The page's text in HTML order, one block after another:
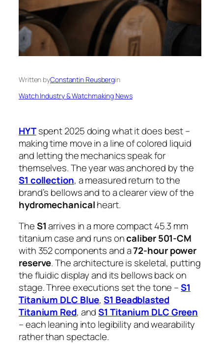
Written byConstantin Reusbergin
Watch Industry & Watchmaking News
HYTspent 2025 doing what it does best –
making time move in a line of colored liquid
and letting the mechanics speak for
themselves. The year was anchored by the
S1 collection, a measured return to the
brand’s bellows and to a clearer view of the
hydromechanicalheart.
TheS1arrives in a more compact 45.3 mm
titanium case and runs oncaliber 501-CM
with 352 components and a72-hour power
reserve. The architecture is skeletal, putting
the fluidic display and its bellows back on
stage. Three executions set the tone –S1
Titanium DLC Blue,S1 Beadblasted
Titanium Red, andS1 Titanium DLC Green
– each leaning into legibility and wearability
rather than spectacle.